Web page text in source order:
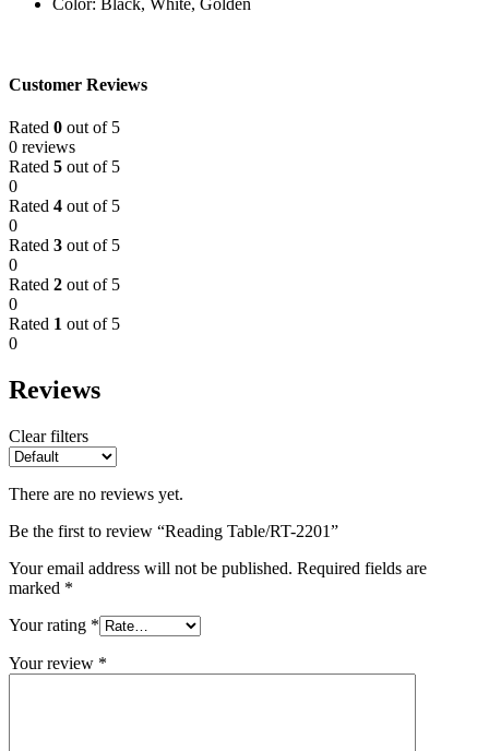
Color: Black, White, Golden
Customer Reviews
Rated 0 out of 5
0 reviews
Rated 5 out of 5
0
Rated 4 out of 5
0
Rated 3 out of 5
0
Rated 2 out of 5
0
Rated 1 out of 5
0
Reviews
Clear filters
There are no reviews yet.
Be the first to review “Reading Table/RT-2201”
Your email address will not be published. Required fields are
marked *
Your rating *
Your review *